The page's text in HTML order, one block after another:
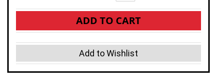
ADD TO CART
Add to Wishlist